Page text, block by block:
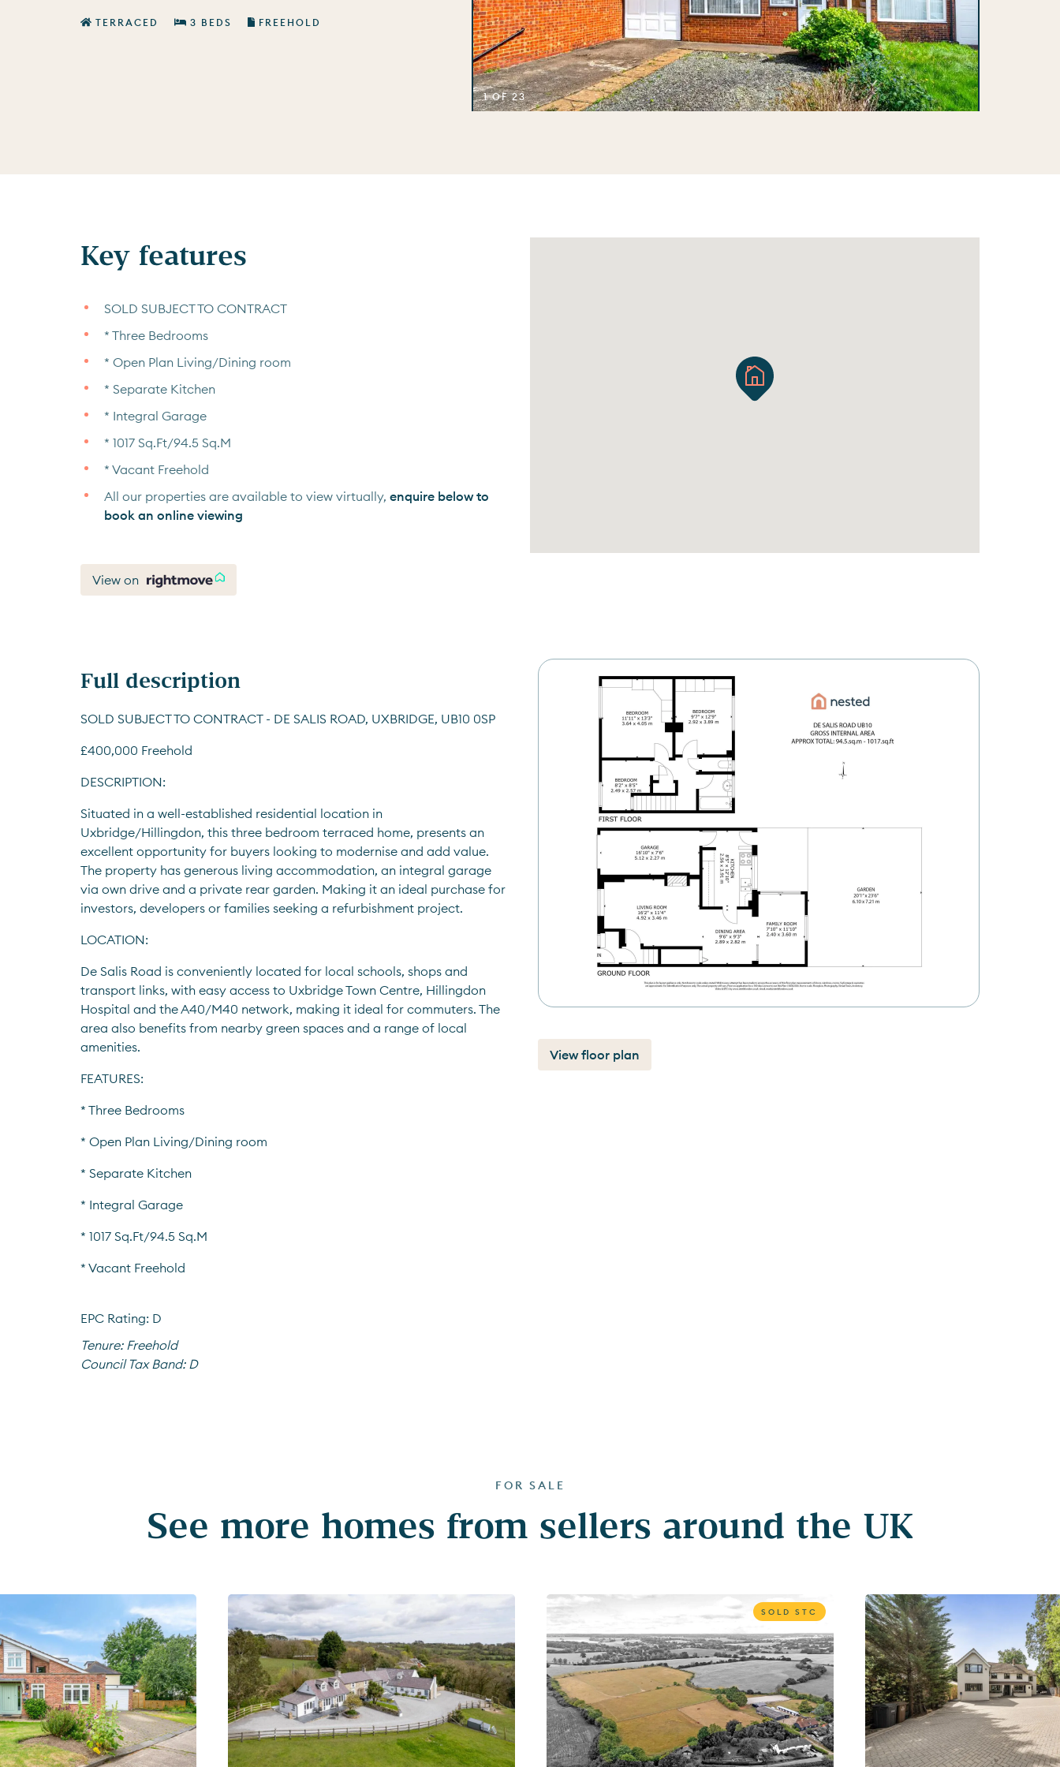
1 OF 23
TERRACED 3 BEDS FREEHOLD
Key features
SOLD SUBJECT TO CONTRACT
* Three Bedrooms
* Open Plan Living/Dining room
* Separate Kitchen
* Integral Garage
* 1017 Sq.Ft/94.5 Sq.M
* Vacant Freehold
All our properties are available to view virtually, enquire below to
book an online viewing
View on
View floor plan
Full description
SOLD SUBJECT TO CONTRACT - DE SALIS ROAD, UXBRIDGE, UB10 0SP
£400,000 Freehold
DESCRIPTION:
Situated in a well-established residential location in
Uxbridge/Hillingdon, this three bedroom terraced home, presents an
excellent opportunity for buyers looking to modernise and add value.
The property has generous living accommodation, an integral garage
via own drive and a private rear garden. Making it an ideal purchase for
investors, developers or families seeking a refurbishment project.
LOCATION:
De Salis Road is conveniently located for local schools, shops and
transport links, with easy access to Uxbridge Town Centre, Hillingdon
Hospital and the A40/M40 network, making it ideal for commuters. The
area also benefits from nearby green spaces and a range of local
amenities.
FEATURES:
* Three Bedrooms
* Open Plan Living/Dining room
* Separate Kitchen
* Integral Garage
* 1017 Sq.Ft/94.5 Sq.M
* Vacant Freehold
EPC Rating: D
Tenure: Freehold
Council Tax Band: D
FOR SALE
See more homes from sellers around the UK
SOLD STC